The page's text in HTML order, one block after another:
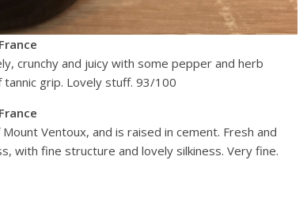
crunchy and juicy with some pepper and herb
grip. Lovely stuff. 93/100
Ventoux, and is raised in cement. Fresh and
with fine structure and lovely silkiness. Very fine.